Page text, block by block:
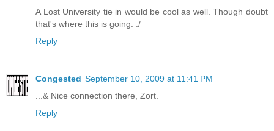
A Lost University tie in would be cool as well. Though doubt
that's where this is going. :/
Reply
Congested September 10, 2009 at 11:41 PM
...& Nice connection there, Zort.
Reply